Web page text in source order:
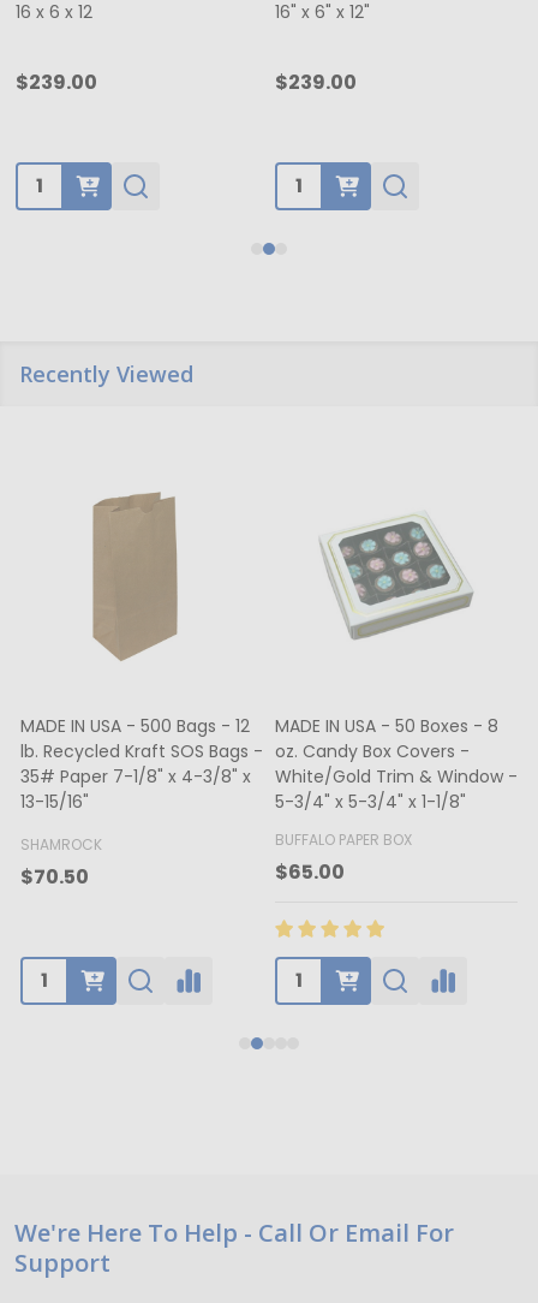
16 x 6 x 12
$239.00
Quantity:
16" x 6" x 12"
$239.00
Quantity:
Recently Viewed
MADE IN USA - 500 Bags - 12
lb. Recycled Kraft SOS Bags -
35# Paper 7-1/8" x 4-3/8" x
13-15/16"
SHAMROCK
$70.50
MADE IN USA - 50 Boxes - 8
oz. Candy Box Covers -
White/Gold Trim & Window -
5-3/4" x 5-3/4" x 1-1/8"
BUFFALO PAPER BOX
$65.00
Footer
Start
We're Here To Help - Call Or Email For
Support